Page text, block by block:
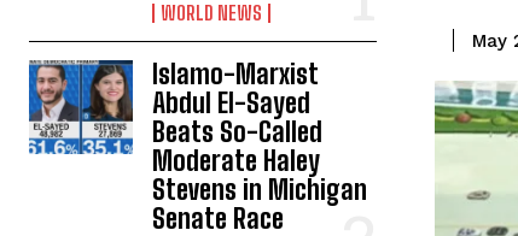
WORLD NEWS
Islamo-Marxist
Abdul El-Sayed
Beats So-Called
Moderate Haley
Stevens in Michigan
Senate Race
May